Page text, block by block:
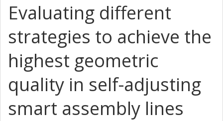
Evaluating different
strategies to achieve the
highest geometric
quality in self-adjusting
smart assembly lines